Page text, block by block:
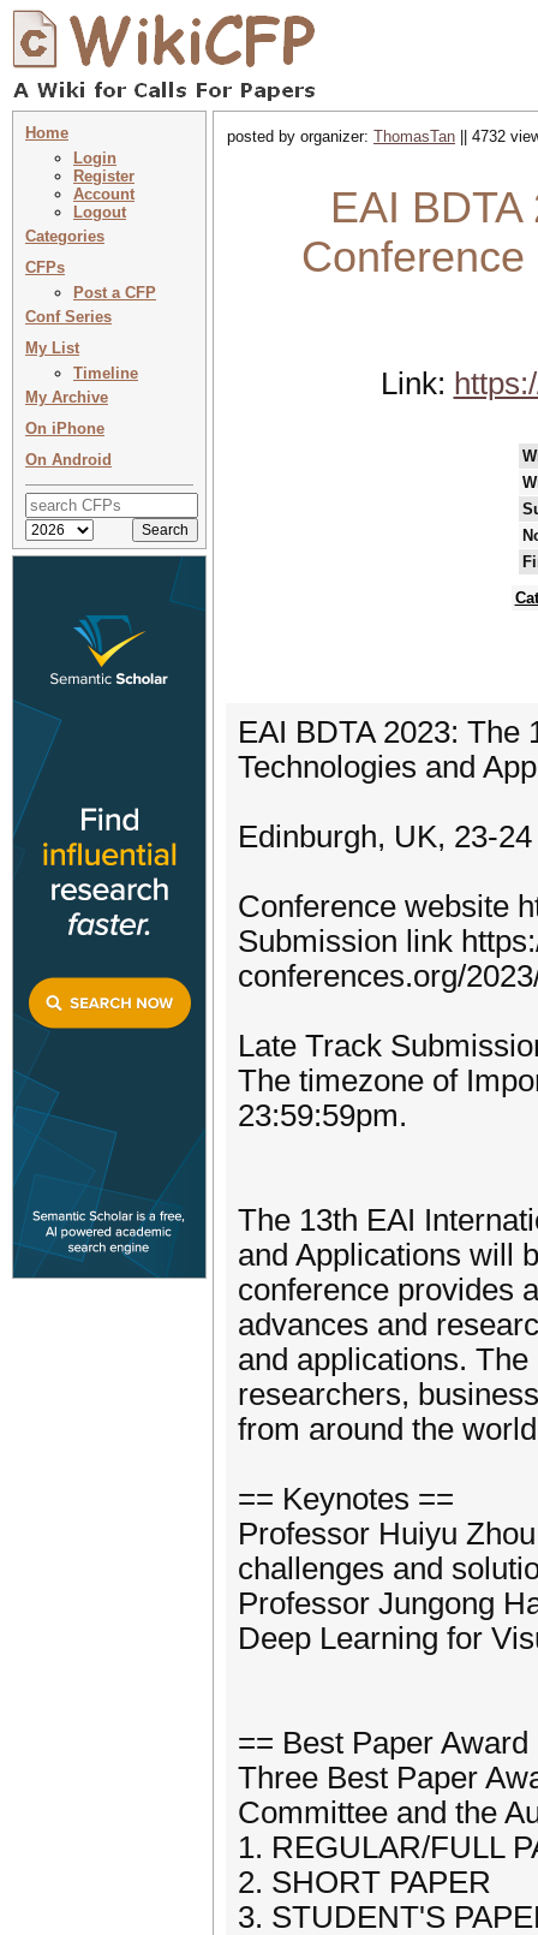
Home
Login
Register
Account
Logout
Categories
CFPs
Post a CFP
Conf Series
My List
Timeline
My Archive
On iPhone
On Android
posted by organizer: ThomasTan || 4732
EAI
Conference
Link:
EAI BDTA 2023: The
Technologies and
Edinburgh, UK, 23-
Conference website
Submission link
conferences.org/
Late Track
The timezone of
23:59:59pm.
The 13th EAI
and Applications will
conference provides
advances and
and applications.
researchers,
from around the
== Keynotes ==
Professor Huiyu
challenges and
Professor Jungong
Deep Learning for
== Best Paper Award
Three Best Paper
Committee and the
1. REGULAR/FULL
2. SHORT PAPER
3. STUDENT'S